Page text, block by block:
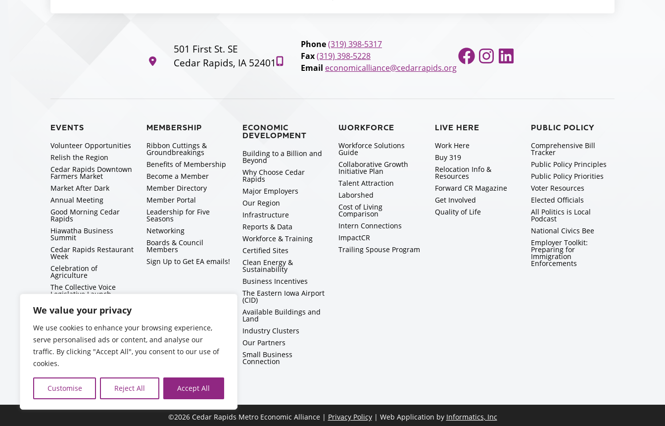
We value your privacy
We use cookies to enhance your browsing experience,
serve personalised ads or content, and analyse our
traffic. By clicking "Accept All", you consent to our use of
cookies.
Customise Reject All Accept All
501 First St. SE
Cedar Rapids, IA 52401
Phone(319) 398-5317
Fax(319) 398-5228
Email economicalliance@cedarrapids.org
Facebook
Instagram
LinkedIn
EVENTS
Volunteer Opportunities
Relish the Region
Cedar Rapids Downtown
Farmers Market
Market After Dark
Annual Meeting
Good Morning Cedar
Rapids
Hiawatha Business
Summit
Cedar Rapids Restaurant
Week
Celebration of
Agriculture
The Collective Voice
Legislative Launch
BizMix
Capitol Conversations
MEMBERSHIP
Ribbon Cuttings &
Groundbreakings
Benefits of Membership
Become a Member
Member Directory
Member Portal
Leadership for Five
Seasons
Networking
Boards & Council
Members
Sign Up to Get EA emails!
ECONOMIC
DEVELOPMENT
Building to a Billion and
Beyond
Why Choose Cedar
Rapids
Major Employers
Our Region
Infrastructure
Reports & Data
Workforce & Training
Certified Sites
Clean Energy &
Sustainability
Business Incentives
The Eastern Iowa Airport
(CID)
Available Buildings and
Land
Industry Clusters
Our Partners
Small Business
Connection
WORKFORCE
Workforce Solutions
Guide
Collaborative Growth
Initiative Plan
Talent Attraction
Laborshed
Cost of Living
Comparison
Intern Connections
ImpactCR
Trailing Spouse Program
LIVE HERE
Work Here
Buy 319
Relocation Info &
Resources
Forward CR Magazine
Get Involved
Quality of Life
PUBLIC POLICY
Comprehensive Bill
Tracker
Public Policy Principles
Public Policy Priorities
Voter Resources
Elected Officials
All Politics is Local
Podcast
National Civics Bee
Employer Toolkit:
Preparing for
Immigration
Enforcements
©2026 Cedar Rapids Metro Economic Alliance | Privacy Policy| Web Application by Informatics, Inc